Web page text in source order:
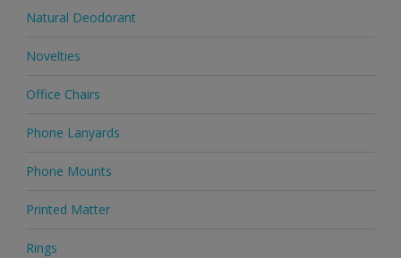
Natural Deodorant
Novelties
Office Chairs
Phone Lanyards
Phone Mounts
Printed Matter
Rings